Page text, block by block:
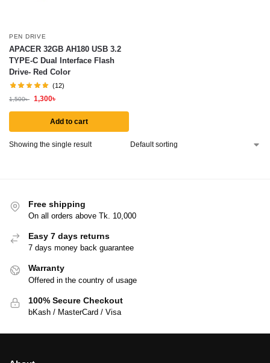
PEN DRIVE
APACER 32GB AH180 USB 3.2
TYPE-C Dual Interface Flash
Drive- Red Color
(12)
1,500৳ 1,300৳
Add to cart
Showing the single result
Free shipping
On all orders above Tk. 10,000
Easy 7 days returns
7 days money back guarantee
Warranty
Offered in the country of usage
100% Secure Checkout
bKash / MasterCard / Visa